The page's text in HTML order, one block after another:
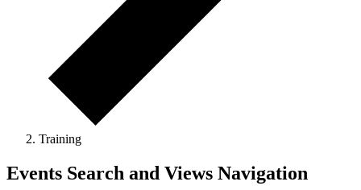
Training
Events
Events Search and Views Navigation